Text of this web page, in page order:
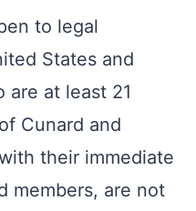
to legal
States and
are at least 21
Cunard and
their immediate
members, are not